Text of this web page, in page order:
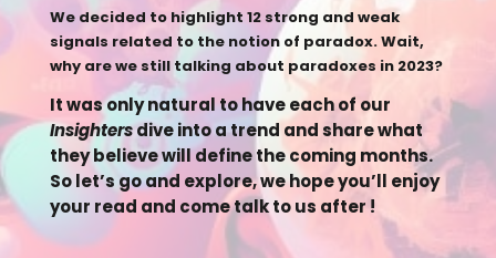
We decided to highlight 12 strong and weak
signals related to the notion of paradox. Wait,
why are we still talking about paradoxes in 2023?
It was only natural to have each of our
Insightersdive into a trend and share what
they believe will define the coming months.
So let’s go and explore, we hope you’ll enjoy
your read and come talk to us after !